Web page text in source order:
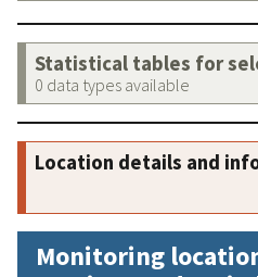
Statistical tables for
0 data types available
Location details and
Monitoring